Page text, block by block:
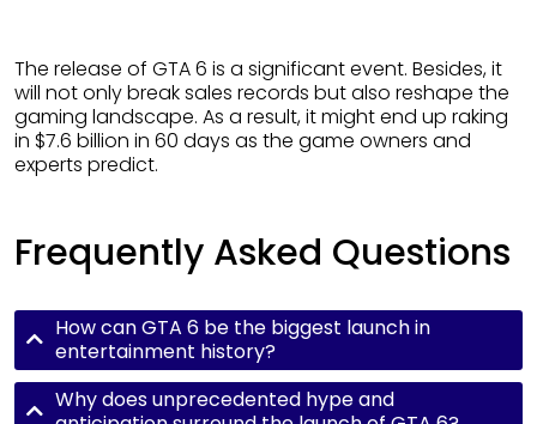
The release of GTA 6 is a significant event. Besides, it
will not only break sales records but also reshape the
gaming landscape. As a result, it might end up raking
in $7.6 billion in 60 days as the game owners and
experts predict.
Frequently Asked Questions
How can GTA 6 be the biggest launch in
entertainment history?
Why does unprecedented hype and